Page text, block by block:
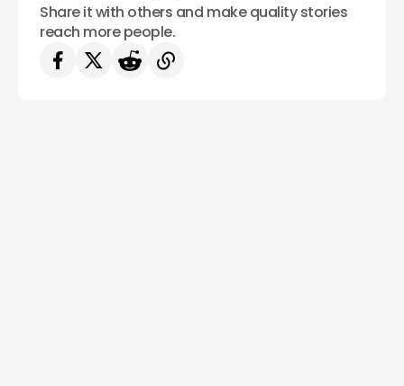
Share it with others and make quality stories
reach more people.